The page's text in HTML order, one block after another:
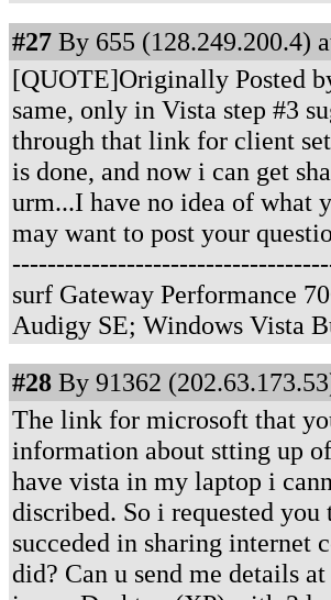
#27 By 655 (128.249.200.4)
[QUOTE]Originally Posted
same, only in Vista step #3
through that link for client
is done, and now i can get
urm...I have no idea of what
may want to post your
surf Gateway Performance
Audigy SE; Windows Vista
#28 By 91362
The link for microsoft that
information about stting up
have vista in my laptop i
discribed. So i requested
succeded in sharing internet
did? Can u send me details